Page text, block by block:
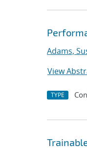
Adams,
View
TYPE